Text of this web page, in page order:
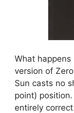
What happens
version of
Sun casts no
point)
entirely